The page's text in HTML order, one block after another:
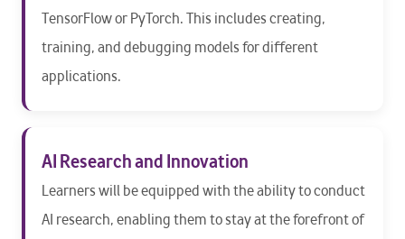
TensorFlow or PyTorch. This includes creating,
training, and debugging models for different
applications.
AI Research and Innovation
Learners will be equipped with the ability to conduct
AI research, enabling them to stay at the forefront of